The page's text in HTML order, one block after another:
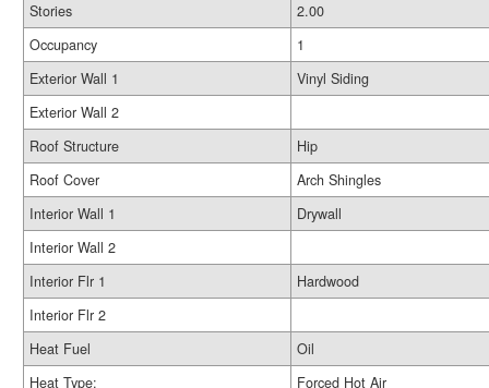
Stories
2.00
Occupancy
1
Exterior Wall 1
Vinyl Siding
Exterior Wall 2
Roof Structure
Hip
Roof Cover
Arch Shingles
Interior Wall 1
Drywall
Interior Wall 2
Interior Flr 1
Hardwood
Interior Flr 2
Heat Fuel
Oil
Heat Type:
Forced Hot Air